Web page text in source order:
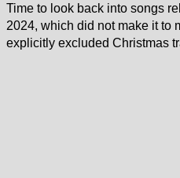
Time to look back into songs
2024, which did not make it to
explicitly excluded Christmas